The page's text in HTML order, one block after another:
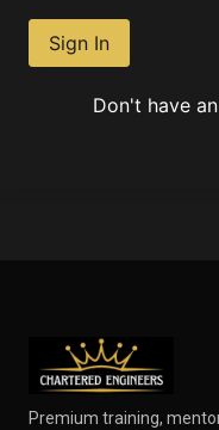
Sign In
Don't have
Premium training,